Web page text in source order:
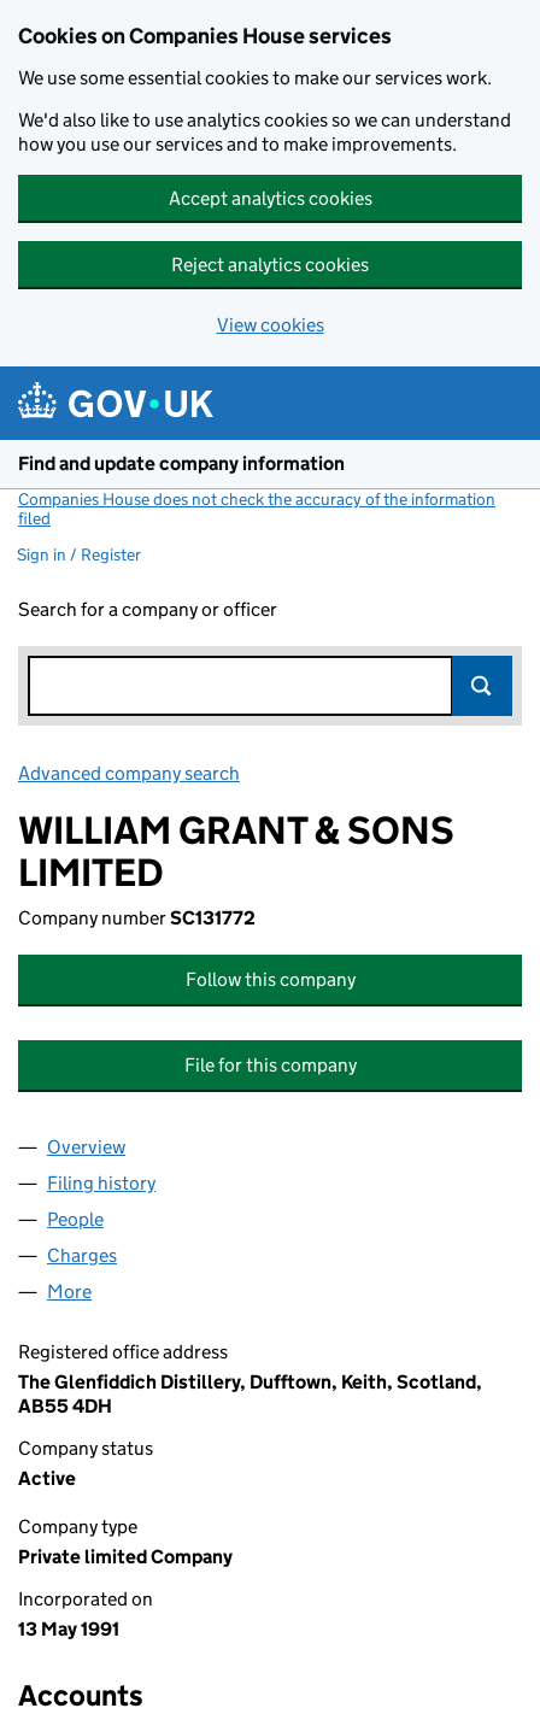
Cookies on Companies House services
We use some essential cookies to make our services work.
We'd also like to use analytics cookies so we can understand
how you use our services and to make improvements.
Accept analytics cookies
Reject analytics cookies
View cookies
Find and update company information
Companies House does not check the accuracy of the information
filed
Sign in / Register
Search for a company or officer
Advanced company search
WILLIAM GRANT & SONS
LIMITED
Company numberSC131772
Follow this company
File for this company
Company
Overview
Filing history
People
Charges
More
Registered office address
The Glenfiddich Distillery, Dufftown, Keith, Scotland,
AB55 4DH
Company status
Active
Company type
Private limited Company
Incorporated on
13 May 1991
Accounts